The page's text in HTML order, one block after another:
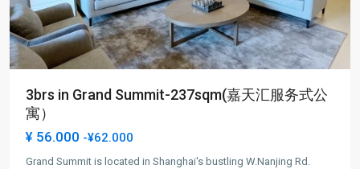
3brs in Grand Summit-237sqm(嘉天汇服务式公
寓）
¥ 56.000 -¥62.000
Grand Summit is located in Shanghai's bustling W.Nanjing Rd.